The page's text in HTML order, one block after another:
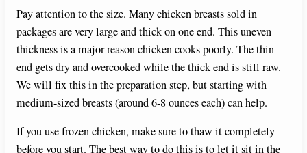
Pay attention to the size. Many chicken breasts sold in
packages are very large and thick on one end. This uneven
thickness is a major reason chicken cooks poorly. The thin
end gets dry and overcooked while the thick end is still raw.
We will fix this in the preparation step, but starting with
medium-sized breasts (around 6-8 ounces each) can help.
If you use frozen chicken, make sure to thaw it completely
before you start. The best way to do this is to let it sit in the